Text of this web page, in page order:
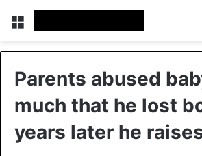
Menu
Parents abused
much that he lost
years later he